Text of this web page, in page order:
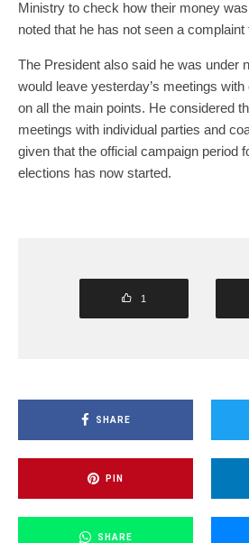
Ministry to check how their money
noted that he has not seen a
The President also said he was under
would leave yesterday’s meetings
on all the main points. He considered
meetings with individual parties and
given that the official campaign period
elections has now started.
1
SHARE
PIN
SHARE